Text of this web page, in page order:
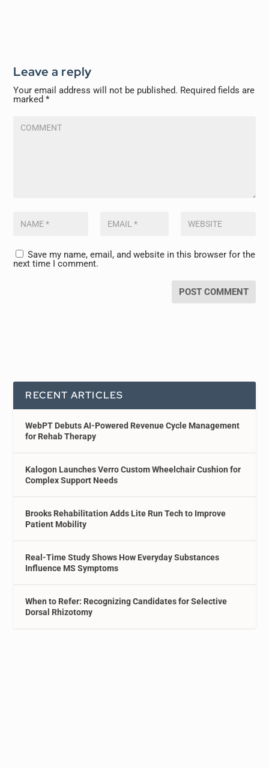
Leave a reply
Your email address will not be published. Required fields are
marked*
Save my name, email, and website in this browser for the
next time I comment.
RECENT ARTICLES
WebPT Debuts AI-Powered Revenue Cycle Management
for Rehab Therapy
Kalogon Launches Verro Custom Wheelchair Cushion for
Complex Support Needs
Brooks Rehabilitation Adds Lite Run Tech to Improve
Patient Mobility
Real-Time Study Shows How Everyday Substances
Influence MS Symptoms
When to Refer: Recognizing Candidates for Selective
Dorsal Rhizotomy